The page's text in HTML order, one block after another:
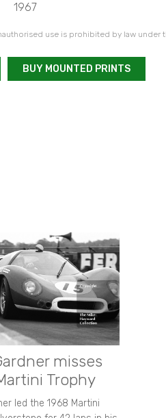
1967
use is prohibited by law under
BUY MOUNTED PRINTS
misses
Trophy
led the 1968 Martini